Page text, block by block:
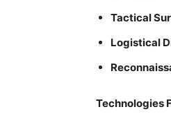
Tactical
Logistical
Technologies